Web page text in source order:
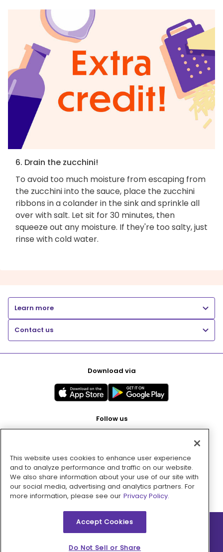
6. Drain the zucchini!
To avoid too much moisture from escaping from
the zucchini into the sauce, place the zucchini
ribbons in a colander in the sink and sprinkle all
over with salt. Let sit for 30 minutes, then
squeeze out any moisture. If they're too salty, just
rinse with cold water.
Learn more
Contact us
Download via
Follow us
Pay with
2026 © MMM Consumer Brands Inc. All rights reserved.
This website uses cookies to enhance user experience
and to analyze performance and traffic on our website.
We also share information about your use of our site with
our social media, advertising and analytics partners. For
more information, please see our Privacy Policy.
Accept Cookies
Do Not Sell or Share